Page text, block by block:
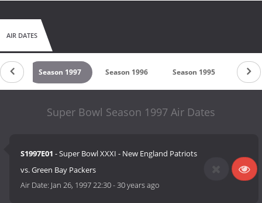
AIR DATES
Season 1997 Season 1996 Season 1995
Super Bowl Season 1997 Air Dates
S1997E01 - Super Bowl XXXI - New England Patriots
vs. Green Bay Packers
Air Date: Jan 26, 1997 22:30-30 years ago